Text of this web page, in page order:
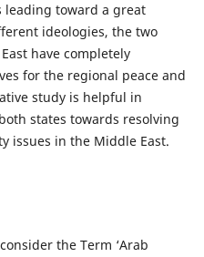
toward a great
ideologies, the two
have completely
for the regional peace and
study is helpful in
states towards resolving
issues in the Middle East.
the Term ‘Arab